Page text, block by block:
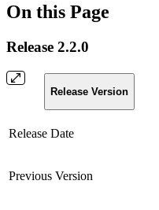
On this Page
Release 2.2.0
Release Version
Release Date
Previous Version